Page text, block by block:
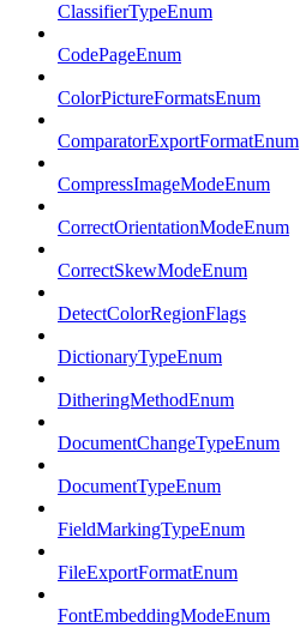
ClassifierTypeEnum
CodePageEnum
ColorPictureFormatsEnum
ComparatorExportFormatEnum
CompressImageModeEnum
CorrectOrientationModeEnum
CorrectSkewModeEnum
DetectColorRegionFlags
DictionaryTypeEnum
DitheringMethodEnum
DocumentChangeTypeEnum
DocumentTypeEnum
FieldMarkingTypeEnum
FileExportFormatEnum
FontEmbeddingModeEnum